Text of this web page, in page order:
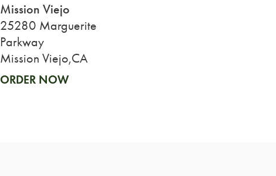
Mission Viejo
25280 Marguerite
Parkway
Mission Viejo,CA
ORDER NOW